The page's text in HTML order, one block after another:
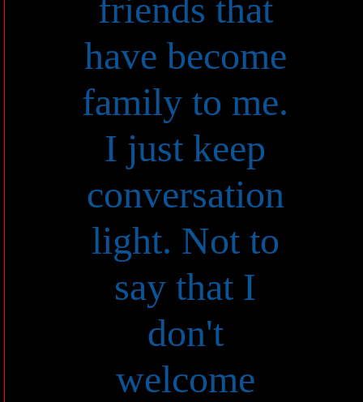
friends that
have become
family to me.
I just keep
conversation
light. Not to
say that I
don't
welcome